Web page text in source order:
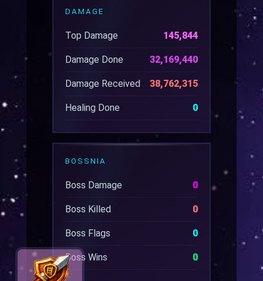
DAMAGE
Top Damage 145,844
Damage Done 32,169,440
Damage Received 38,762,315
Healing Done 0
BOSSNIA
Boss Damage 0
Boss Killed 0
Boss Flags 0
Boss Wins 0